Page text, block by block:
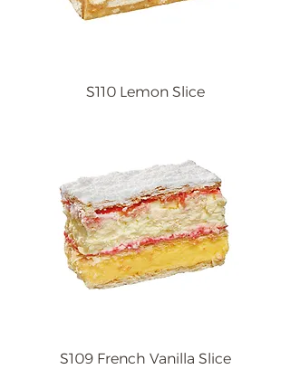
S110 Lemon Slice
S109 French Vanilla Slice